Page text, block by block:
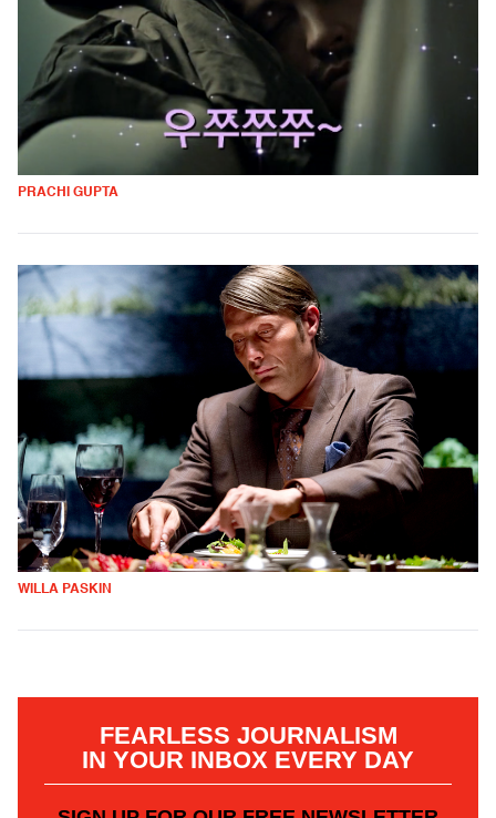
PRACHI GUPTA
WILLA PASKIN
FEARLESS JOURNALISM
IN YOUR INBOX EVERY DAY